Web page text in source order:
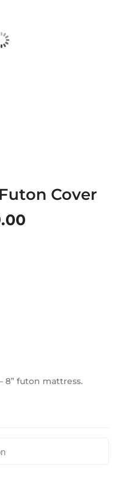
Cover
Price
8” futon mattress.